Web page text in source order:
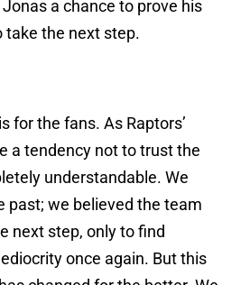
a chance to prove his
take the next step.
for the fans. As Raptors’
a tendency not to trust the
understandable. We
past; we believed the team
next step, only to find
once again. But this